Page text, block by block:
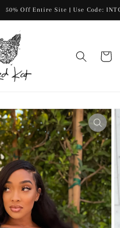
50% Off Entire Site | Use Code:
Cart